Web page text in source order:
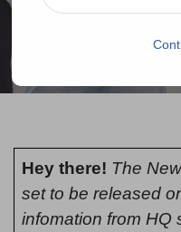
On Trends Gear
Hey there! The
set to be released
infomation from HQ